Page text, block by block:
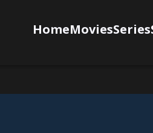
HomeMoviesSeries